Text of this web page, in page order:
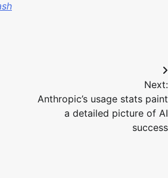
Next:
Anthropic’s usage stats paint
a detailed picture of AI
success